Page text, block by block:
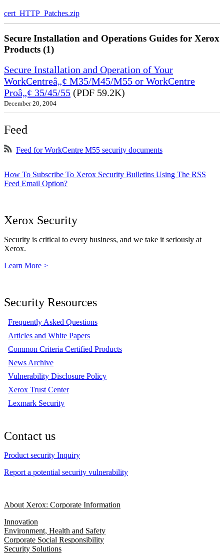
cert_HTTP_Patches.zip
Secure Installation and Operations Guides for Xerox
Products (1)
Secure Installation and Operation of Your
WorkCentreâ„¢ M35/M45/M55 or WorkCentre
Proâ„¢ 35/45/55 (PDF 59.2K)
December 20, 2004
Feed
Feed for WorkCentre M55 security documents
How To Subscribe To Xerox Security Bulletins Using The RSS
Feed Email Option?
Xerox Security
Security is critical to every business, and we take it seriously at
Xerox.
Learn More >
Security Resources
Frequently Asked Questions
Articles and White Papers
Common Criteria Certified Products
News Archive
Vulnerability Disclosure Policy
Xerox Trust Center
Lexmark Security
Contact us
Product security Inquiry
Report a potential security vulnerability
About Xerox: Corporate Information
Innovation
Environment, Health and Safety
Corporate Social Responsibility
Security Solutions